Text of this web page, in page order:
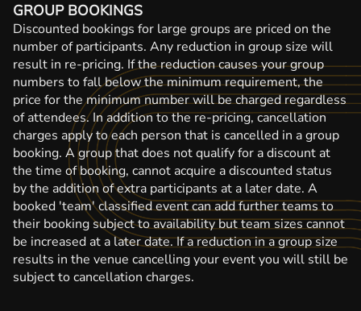
GROUP BOOKINGS
Discounted bookings for large groups are priced on the
number of participants. Any reduction in group size will
result in re-pricing. If the reduction causes your group
numbers to fall below the minimum requirement, the
price for the minimum number will be charged regardless
of attendees. In addition to the re-pricing, cancellation
charges apply to each person that is cancelled in a group
booking. A group that does not qualify for a discount at
the time of booking, cannot acquire a discounted status
by the addition of extra participants at a later date. A
booked 'team' classified event can add further teams to
their booking subject to availability but team sizes cannot
be increased at a later date. If a reduction in a group size
results in the venue cancelling your event you will still be
subject to cancellation charges.